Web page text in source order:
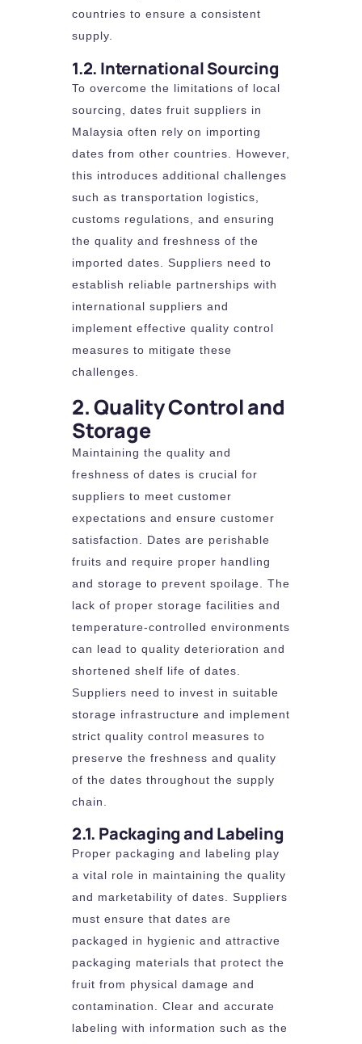
countries to ensure a consistent
supply.
1.2. International Sourcing
To overcome the limitations of local
sourcing, dates fruit suppliers in
Malaysia often rely on importing
dates from other countries. However,
this introduces additional challenges
such as transportation logistics,
customs regulations, and ensuring
the quality and freshness of the
imported dates. Suppliers need to
establish reliable partnerships with
international suppliers and
implement effective quality control
measures to mitigate these
challenges.
2. Quality Control and
Storage
Maintaining the quality and
freshness of dates is crucial for
suppliers to meet customer
expectations and ensure customer
satisfaction. Dates are perishable
fruits and require proper handling
and storage to prevent spoilage. The
lack of proper storage facilities and
temperature-controlled environments
can lead to quality deterioration and
shortened shelf life of dates.
Suppliers need to invest in suitable
storage infrastructure and implement
strict quality control measures to
preserve the freshness and quality
of the dates throughout the supply
chain.
2.1. Packaging and Labeling
Proper packaging and labeling play
a vital role in maintaining the quality
and marketability of dates. Suppliers
must ensure that dates are
packaged in hygienic and attractive
packaging materials that protect the
fruit from physical damage and
contamination. Clear and accurate
labeling with information such as the